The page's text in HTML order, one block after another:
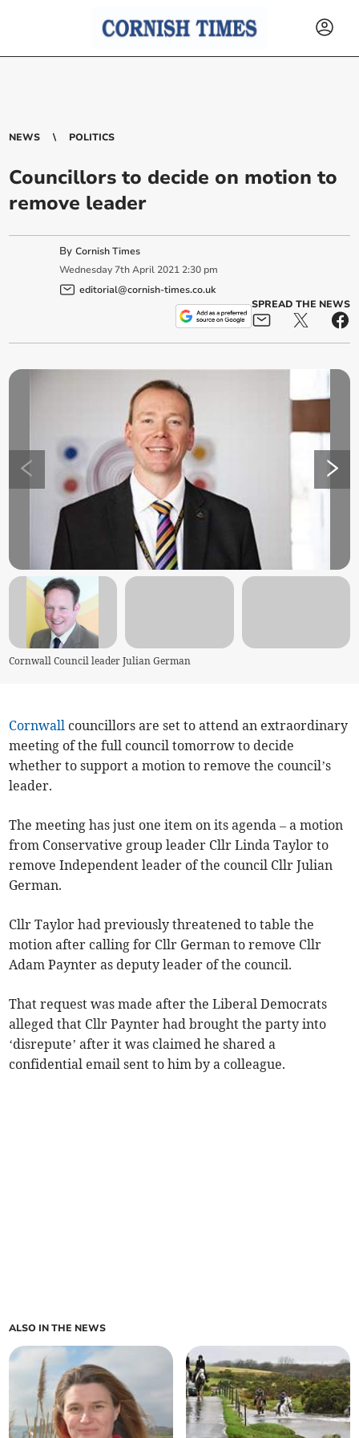
NEWS POLITICS
Councillors to decide on motion to
remove leader
ByCornish Times
Wednesday 7th April 2021 2:30 pm
editorial@cornish-times.co.uk
SPREAD THE NEWS
Cornwall Council leader Julian German
Cornwall councillors are set to attend an extraordinary
meeting of the full council tomorrow to decide
whether to support a motion to remove the council’s
leader.
The meeting has just one item on its agenda – a motion
from Conservative group leader Cllr Linda Taylor to
remove Independent leader of the council Cllr Julian
German.
Cllr Taylor had previously threatened to table the
motion after calling for Cllr German to remove Cllr
Adam Paynter as deputy leader of the council.
That request was made after the Liberal Democrats
alleged that Cllr Paynter had brought the party into
‘disrepute’ after it was claimed he shared a
confidential email sent to him by a colleague.
ALSO IN THE NEWS